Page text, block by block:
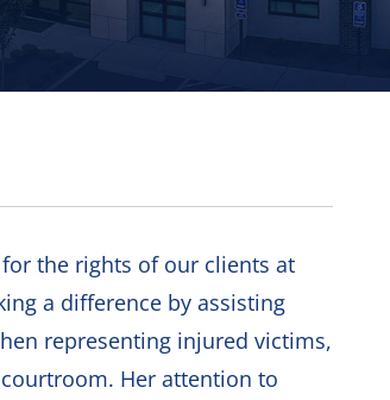
the rights of our clients at
a difference by assisting
representing injured victims,
Her attention to